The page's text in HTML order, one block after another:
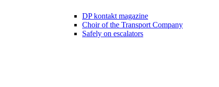
DP kontakt magazine
Choir of the Transport Company
Safely on escalators